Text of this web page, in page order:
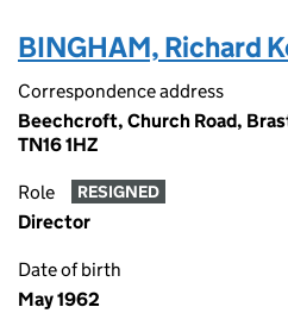
BINGHAM, Richard
Correspondence address
Beechcroft, Church Road,
TN16 1HZ
Role RESIGNED
Director
Date of birth
May 1962